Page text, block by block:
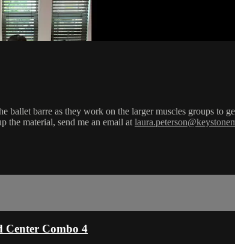
ballet barre as they work on the larger muscles groups to
the material, send me an email at
Center Combo 4